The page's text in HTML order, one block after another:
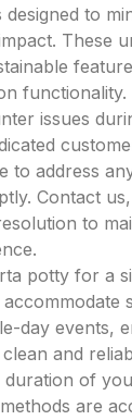
to
These
functionality.
issues
to address
Contact
to
potty for a
accommodate
day events,
and
of
are